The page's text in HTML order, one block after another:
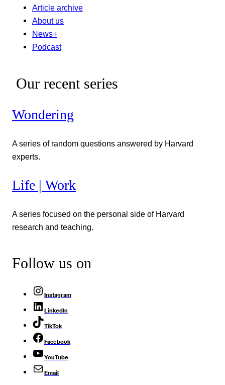
Article archive
About us
News+
Podcast
Our recent series
Wondering
A series of random questions answered by Harvard
experts.
Life | Work
A series focused on the personal side of Harvard
research and teaching.
Follow us on
Instagram
LinkedIn
TikTok
Facebook
YouTube
Email